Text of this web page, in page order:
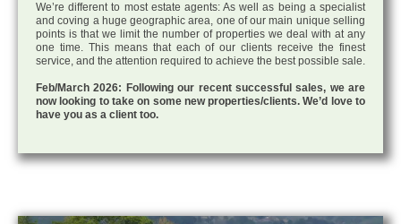
We’re different to most estate agents: As well as being a specialist
and coving a huge geographic area, one of our main unique selling
points is that we limit the number of properties we deal with at any
one time. This means that each of our clients receive the finest
service, and the attention required to achieve the best possible sale.
Feb/March 2026: Following our recent successful sales, we are
now looking to take on some new properties/clients. We’d love to
have you as a client too.